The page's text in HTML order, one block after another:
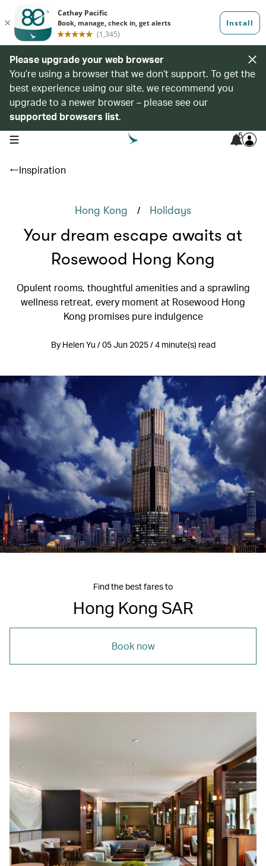
Please upgrade your web browser
You’re using a browser that we don’t support. To get the
best experience using our site, we recommend you
upgrade to a newer browser – please see our
supported browsers list.
open navigation menu 5
Inspiration
Hong Kong / Holidays
Your dream escape awaits at
Rosewood Hong Kong
Opulent rooms, thoughtful amenities and a sprawling
wellness retreat, every moment at Rosewood Hong
Kong promises pure indulgence
By Helen Yu / 05 Jun 2025 / 4 minute(s) read
Find the best fares to
Hong Kong SAR
Book now